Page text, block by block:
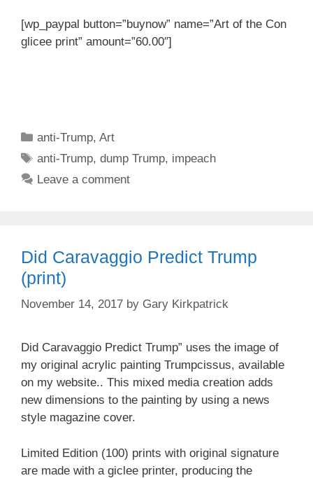
[wp_paypal button=”buynow” name=”Art of the Con
glicee print” amount=”60.00″]
Categories
anti-Trump,Art
Tags
anti-Trump,dump Trump, impeach
Leave a comment
Did Caravaggio Predict Trump
(print)
November 14, 2017 by Gary Kirkpatrick
Did Caravaggio Predict Trump” uses the image of
my original acrylic painting Trumpcissus, available
on my website.. This mixed media creation adds
new dimensions to the painting by using a news
style magazine cover.
Limited Edition (100) prints with original signature
are made with a giclee printer, producing the